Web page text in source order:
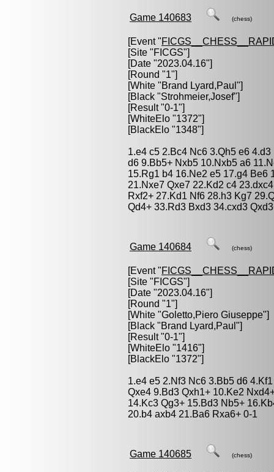
Game 140683 (chess)
[Event "
[Site "FICGS"]
[Date "2023.04.16"]
[Round "1"]
[White "Brand Lyard,Paul "]
[Black "Strohmeier,Josef"]
[Result "0-1"]
[WhiteElo "1372"]
[BlackElo "1348"]
1.e4 c5 2.Bc4 Nc6 3.Qh5 e6
d6 9.Bb5+ Nxb5 10.Nxb5 a6
15.Rg1 b4 16.Ne2 e5 17.g4 Be6
21.Nxe7 Qxe7 22.Kd2 c4
Rxf2+ 27.Kd1 Nf6 28.h3 Kg7
Qd4+ 33.Rd3 Bxd3 34.cxd3
Game 140684 (chess)
[Event "
[Site "FICGS"]
[Date "2023.04.16"]
[Round "1"]
[White "Goletto,Piero Giuseppe"]
[Black "Brand Lyard,Paul "]
[Result "0-1"]
[WhiteElo "1416"]
[BlackElo "1372"]
1.e4 e5 2.Nf3 Nc6 3.Bb5 d6
Qxe4 9.Bd3 Qxh1+ 10.Ke2
14.Kc3 Qg3+ 15.Bd3 Nb5+
20.b4 axb4 21.Ba6 Rxa6+ 0-1
Game 140685 (chess)